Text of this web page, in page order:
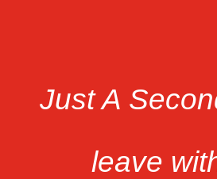
Just A
leave